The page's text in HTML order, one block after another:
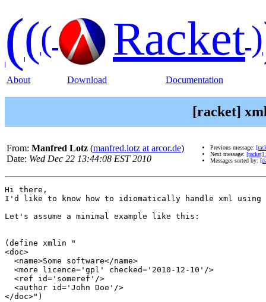
((( Racket)
About Download Documentation
[racket]
From: Manfred Lotz (manfred.lotz at arcor.de)
Date: Wed Dec 22 13:44:08 EST 2010
Previous message:
Next message: [racket]
Messages sorted by:
Hi there,
I'd like to know how to idiomatically handle xml
Let's assume a minimal example like this:
(define xmlin "
<doc>
  <name>Some software</name>
  <more licence='gpl' checked='2010-12-10'/>
  <ref id='someref'/>
  <author id='John Doe'/>
</doc>")